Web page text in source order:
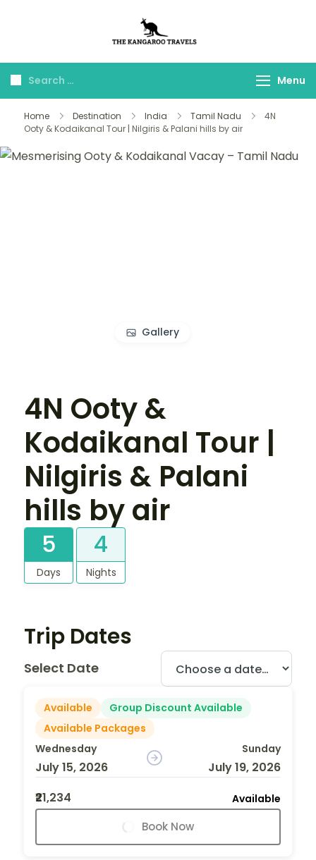
Travels
Menu
Home Destination India Tamil Nadu
4N
Ooty & Kodaikanal Tour | Nilgiris & Palani hills by air
Gallery
4N Ooty &
Kodaikanal Tour |
Nilgiris & Palani
hills by air
5
Days
4
Nights
Trip Dates
Select Date
Available
Group Discount Available
Available Packages
Wednesday
July 15, 2026
Sunday
July 19, 2026
₹21,234
Available
Book Now